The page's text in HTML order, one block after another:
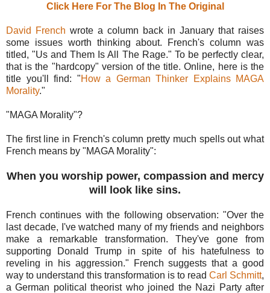
Click Here For The Blog In The Original
David French wrote a column back in January that raises
some issues worth thinking about. French's column was
titled, "Us and Them Is All The Rage." To be perfectly clear,
that is the "hardcopy" version of the title. Online, here is the
title you'll find: "How a German Thinker Explains MAGA
Morality."
"MAGA Morality"?
The first line in French's column pretty much spells out what
French means by "MAGA Morality":
When you worship power, compassion and mercy
will look like sins.
French continues with the following observation: "Over the
last decade, I've watched many of my friends and neighbors
make a remarkable transformation. They've gone from
supporting Donald Trump in spite of his hatefulness to
reveling in his aggression." French suggests that a good
way to understand this transformation is to read Carl Schmitt,
a German political theorist who joined the Nazi Party after